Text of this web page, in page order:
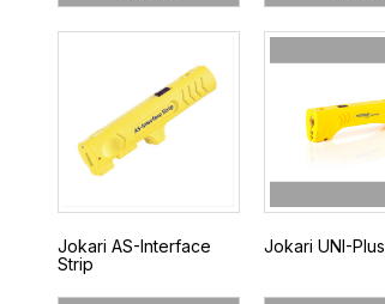
Jokari AS-Interface
Strip
Jokari UNI-Plus